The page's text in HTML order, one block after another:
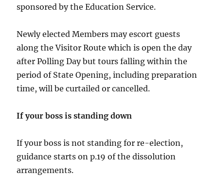
sponsored by the Education Service.
Newly elected Members may escort guests
along the Visitor Route which is open the day
after Polling Day but tours falling within the
period of State Opening, including preparation
time, will be curtailed or cancelled.
If your boss is standing down
If your boss is not standing for re-election,
guidance starts on p.19 of the dissolution
arrangements.